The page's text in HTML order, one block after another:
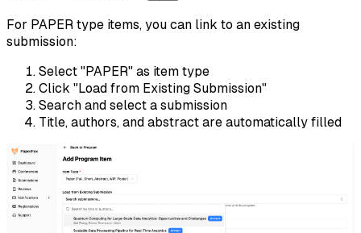
For PAPER type items, you can link to an existing
submission:
Select "PAPER" as item type
Click "Load from Existing Submission"
Search and select a submission
Title, authors, and abstract are automatically filled